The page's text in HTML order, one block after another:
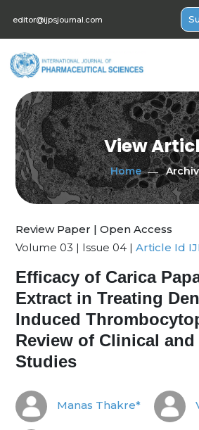
editor@ijpsjournal.com
View
Home
Review Paper | Open Access
Volume 03 | Issue 04 | Article Id
Efficacy of Carica
Extract in Treating
Induced
Review of Clinical
Studies
Manas Thakre*